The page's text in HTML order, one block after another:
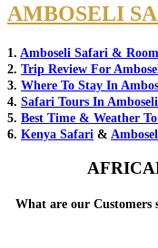
AMBOSELI
1. Amboseli Safari &
2. Trip Review For
3. Where To Stay In
4. Safari Tours In Amboseli
5. Best Time & Weather
6. Kenya Safari &
What are our Customers